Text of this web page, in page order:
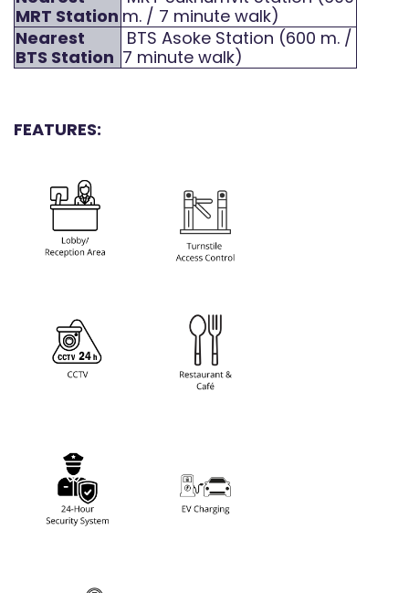
MRT Station m. / 7 minute walk)
Nearest
BTS Station
BTS Asoke Station (600 m. /
7 minute walk)
FEATURES: